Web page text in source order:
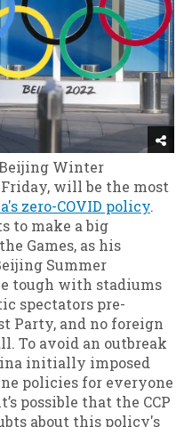
Winter
will be the most
zero-COVID policy.
to make a big
Games, as his
Summer
tough with stadiums
spectators pre-
Party, and no foreign
To avoid an outbreak
initially imposed
policies for everyone
possible that the CCP
about this policy's